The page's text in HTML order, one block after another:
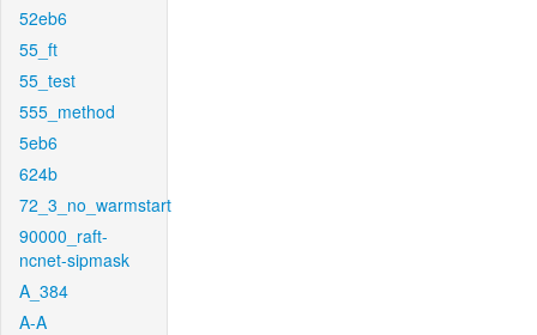
52eb6
55_ft
55_test
555_method
5eb6
624b
72_3_no_warmstart
90000_raft-
ncnet-sipmask
A_384
A-A